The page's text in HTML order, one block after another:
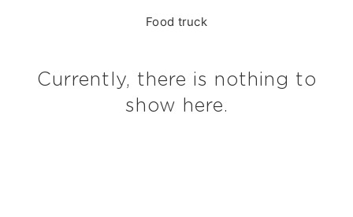
Food truck
Currently, there is nothing to
show here.